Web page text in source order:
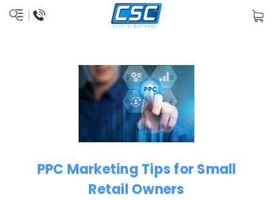
PPC Marketing Tips for Small
Retail Owners